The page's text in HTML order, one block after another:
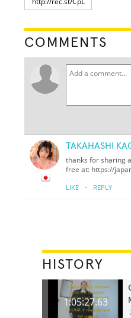
COMMENTS
TAKAHASHI
thanks for sharing
free at: https://
LIKE · REPLY
HISTORY
1:05:27.63